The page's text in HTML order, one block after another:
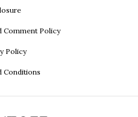
Comment Policy
Policy
Conditions